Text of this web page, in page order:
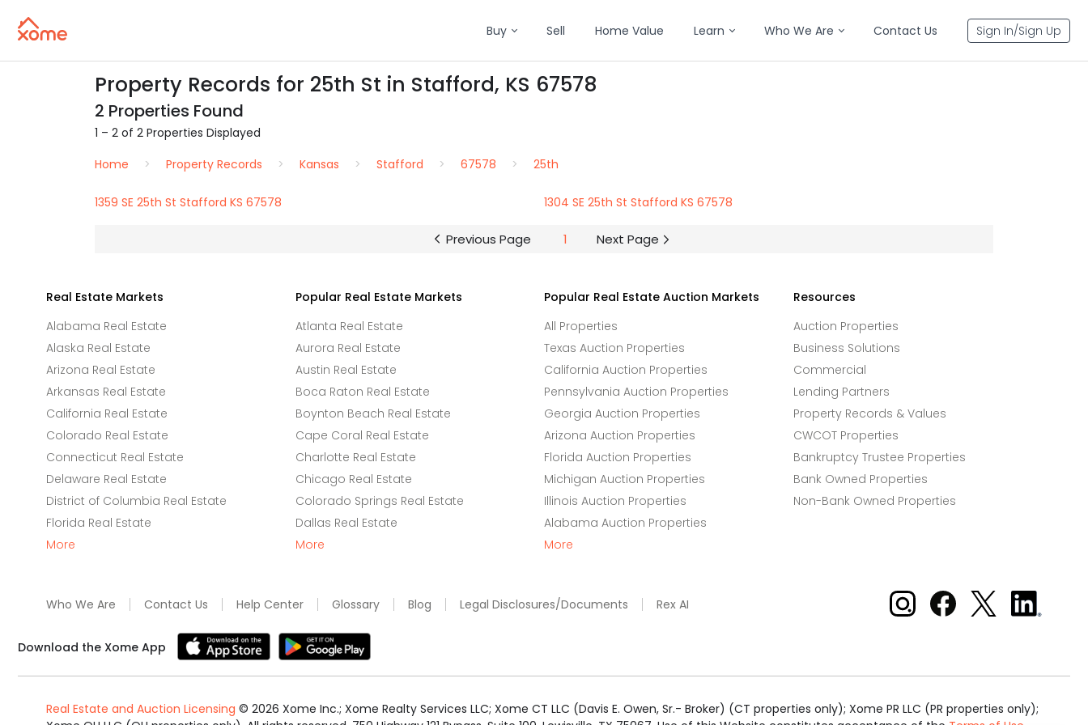
Buy Sell Home Value Learn Who We Are Contact Us Sign In/Sign Up
Property Records for 25th St in Stafford, KS 67578
2 Properties Found
1 – 2 of 2 Properties Displayed
Home
Property Records Kansas Stafford 67578 25th
1359 SE 25th St Stafford KS 67578 1304 SE 25th St Stafford KS 67578
Previous Page 1 Next Page
Real Estate Markets
Alabama Real Estate
Alaska Real Estate
Arizona Real Estate
Arkansas Real Estate
California Real Estate
Colorado Real Estate
Connecticut Real Estate
Delaware Real Estate
District of Columbia Real Estate
Florida Real Estate
More
Popular Real Estate Markets
Atlanta Real Estate
Aurora Real Estate
Austin Real Estate
Boca Raton Real Estate
Boynton Beach Real Estate
Cape Coral Real Estate
Charlotte Real Estate
Chicago Real Estate
Colorado Springs Real Estate
Dallas Real Estate
More
Popular Real Estate Auction Markets
All Properties
Texas Auction Properties
California Auction Properties
Pennsylvania Auction Properties
Georgia Auction Properties
Arizona Auction Properties
Florida Auction Properties
Michigan Auction Properties
Illinois Auction Properties
Alabama Auction Properties
More
Resources
Auction Properties
Business Solutions
Commercial
Lending Partners
Property Records & Values
CWCOT Properties
Bankruptcy Trustee Properties
Bank Owned Properties
Non-Bank Owned Properties
Who We Are Contact Us Help Center Glossary Blog Legal Disclosures/Documents Rex AI Xome on Instagram
Xome on Facebook
Xome on X
Xome
on
Download the Xome App
Real Estate and Auction Licensing © 2026 Xome Inc.; Xome Realty Services LLC; Xome CT LLC (Davis E. Owen, Sr.- Broker) (CT properties only); Xome PR LLC (PR properties only);